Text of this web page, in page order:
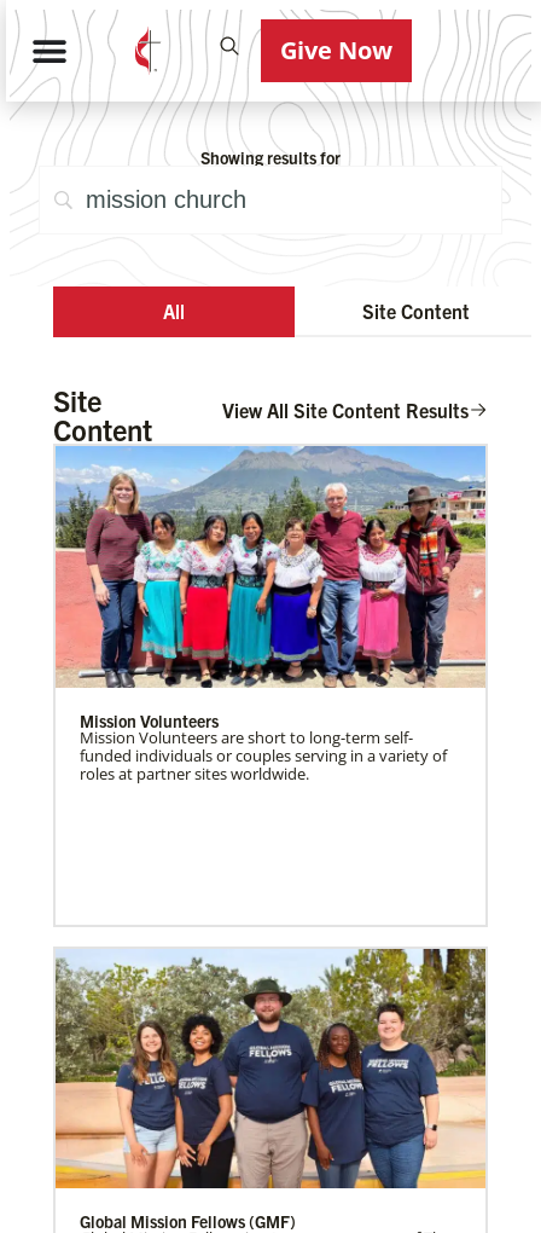
Give Now
Showing results for
All Site Content
Site
Content
View All Site Content Results
Mission Volunteers
Mission Volunteers are short to long-term self-
funded individuals or couples serving in a variety of
roles at partner sites worldwide.
Global Mission Fellows (GMF)